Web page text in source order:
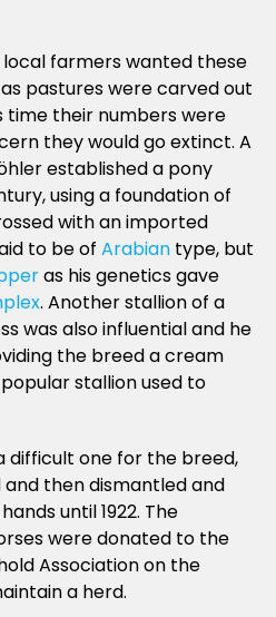
farmers wanted these
pastures were carved out
time their numbers were
they would go extinct. A
established a pony
using a foundation of
with an imported
to be of Arabian type, but
as his genetics gave
. Another stallion of a
was also influential and he
the breed a cream
stallion used to
difficult one for the breed,
then dismantled and
until 1922. The
were donated to the
Association on the
a herd.